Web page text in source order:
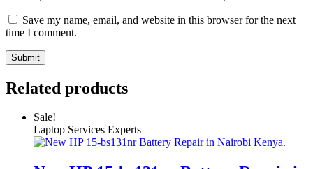
Save my name, email, and website in this browser for the next
time I comment.
Related products
Sale!
Laptop Services Experts